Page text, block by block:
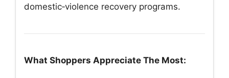
domestic‑violence recovery programs.
What Shoppers Appreciate The Most: